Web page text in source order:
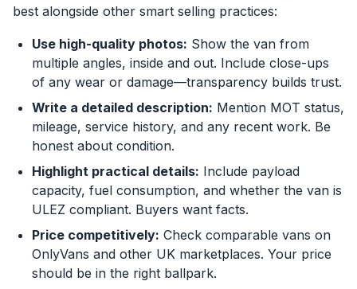
best alongside other smart selling practices:
Use high-quality photos: Show the van from
multiple angles, inside and out. Include close-ups
of any wear or damage—transparency builds trust.
Write a detailed description: Mention MOT status,
mileage, service history, and any recent work. Be
honest about condition.
Highlight practical details: Include payload
capacity, fuel consumption, and whether the van is
ULEZ compliant. Buyers want facts.
Price competitively: Check comparable vans on
OnlyVans and other UK marketplaces. Your price
should be in the right ballpark.